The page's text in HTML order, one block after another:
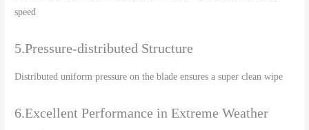
speed
5.Pressure-distributed Structure
Distributed uniform pressure on the blade ensures a super clean wipe
6.Excellent Performance in Extreme Weather